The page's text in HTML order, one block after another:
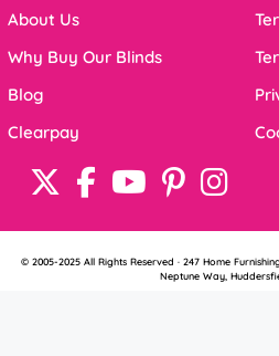
About Us
Why Buy Our Blinds
Blog
Clearpay
© 2005-2025 All Rights Reserved · 247 Home
Neptune Way,